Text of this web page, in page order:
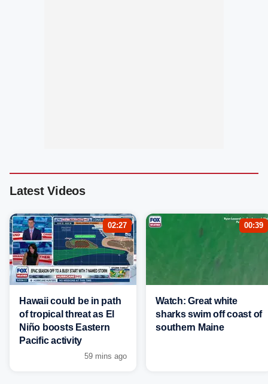
Latest Videos
02:27
Hawaii could be in path
of tropical threat as El
Niño boosts Eastern
Pacific activity
59 mins ago
00:39
Watch: Great white
sharks swim off coast of
southern Maine